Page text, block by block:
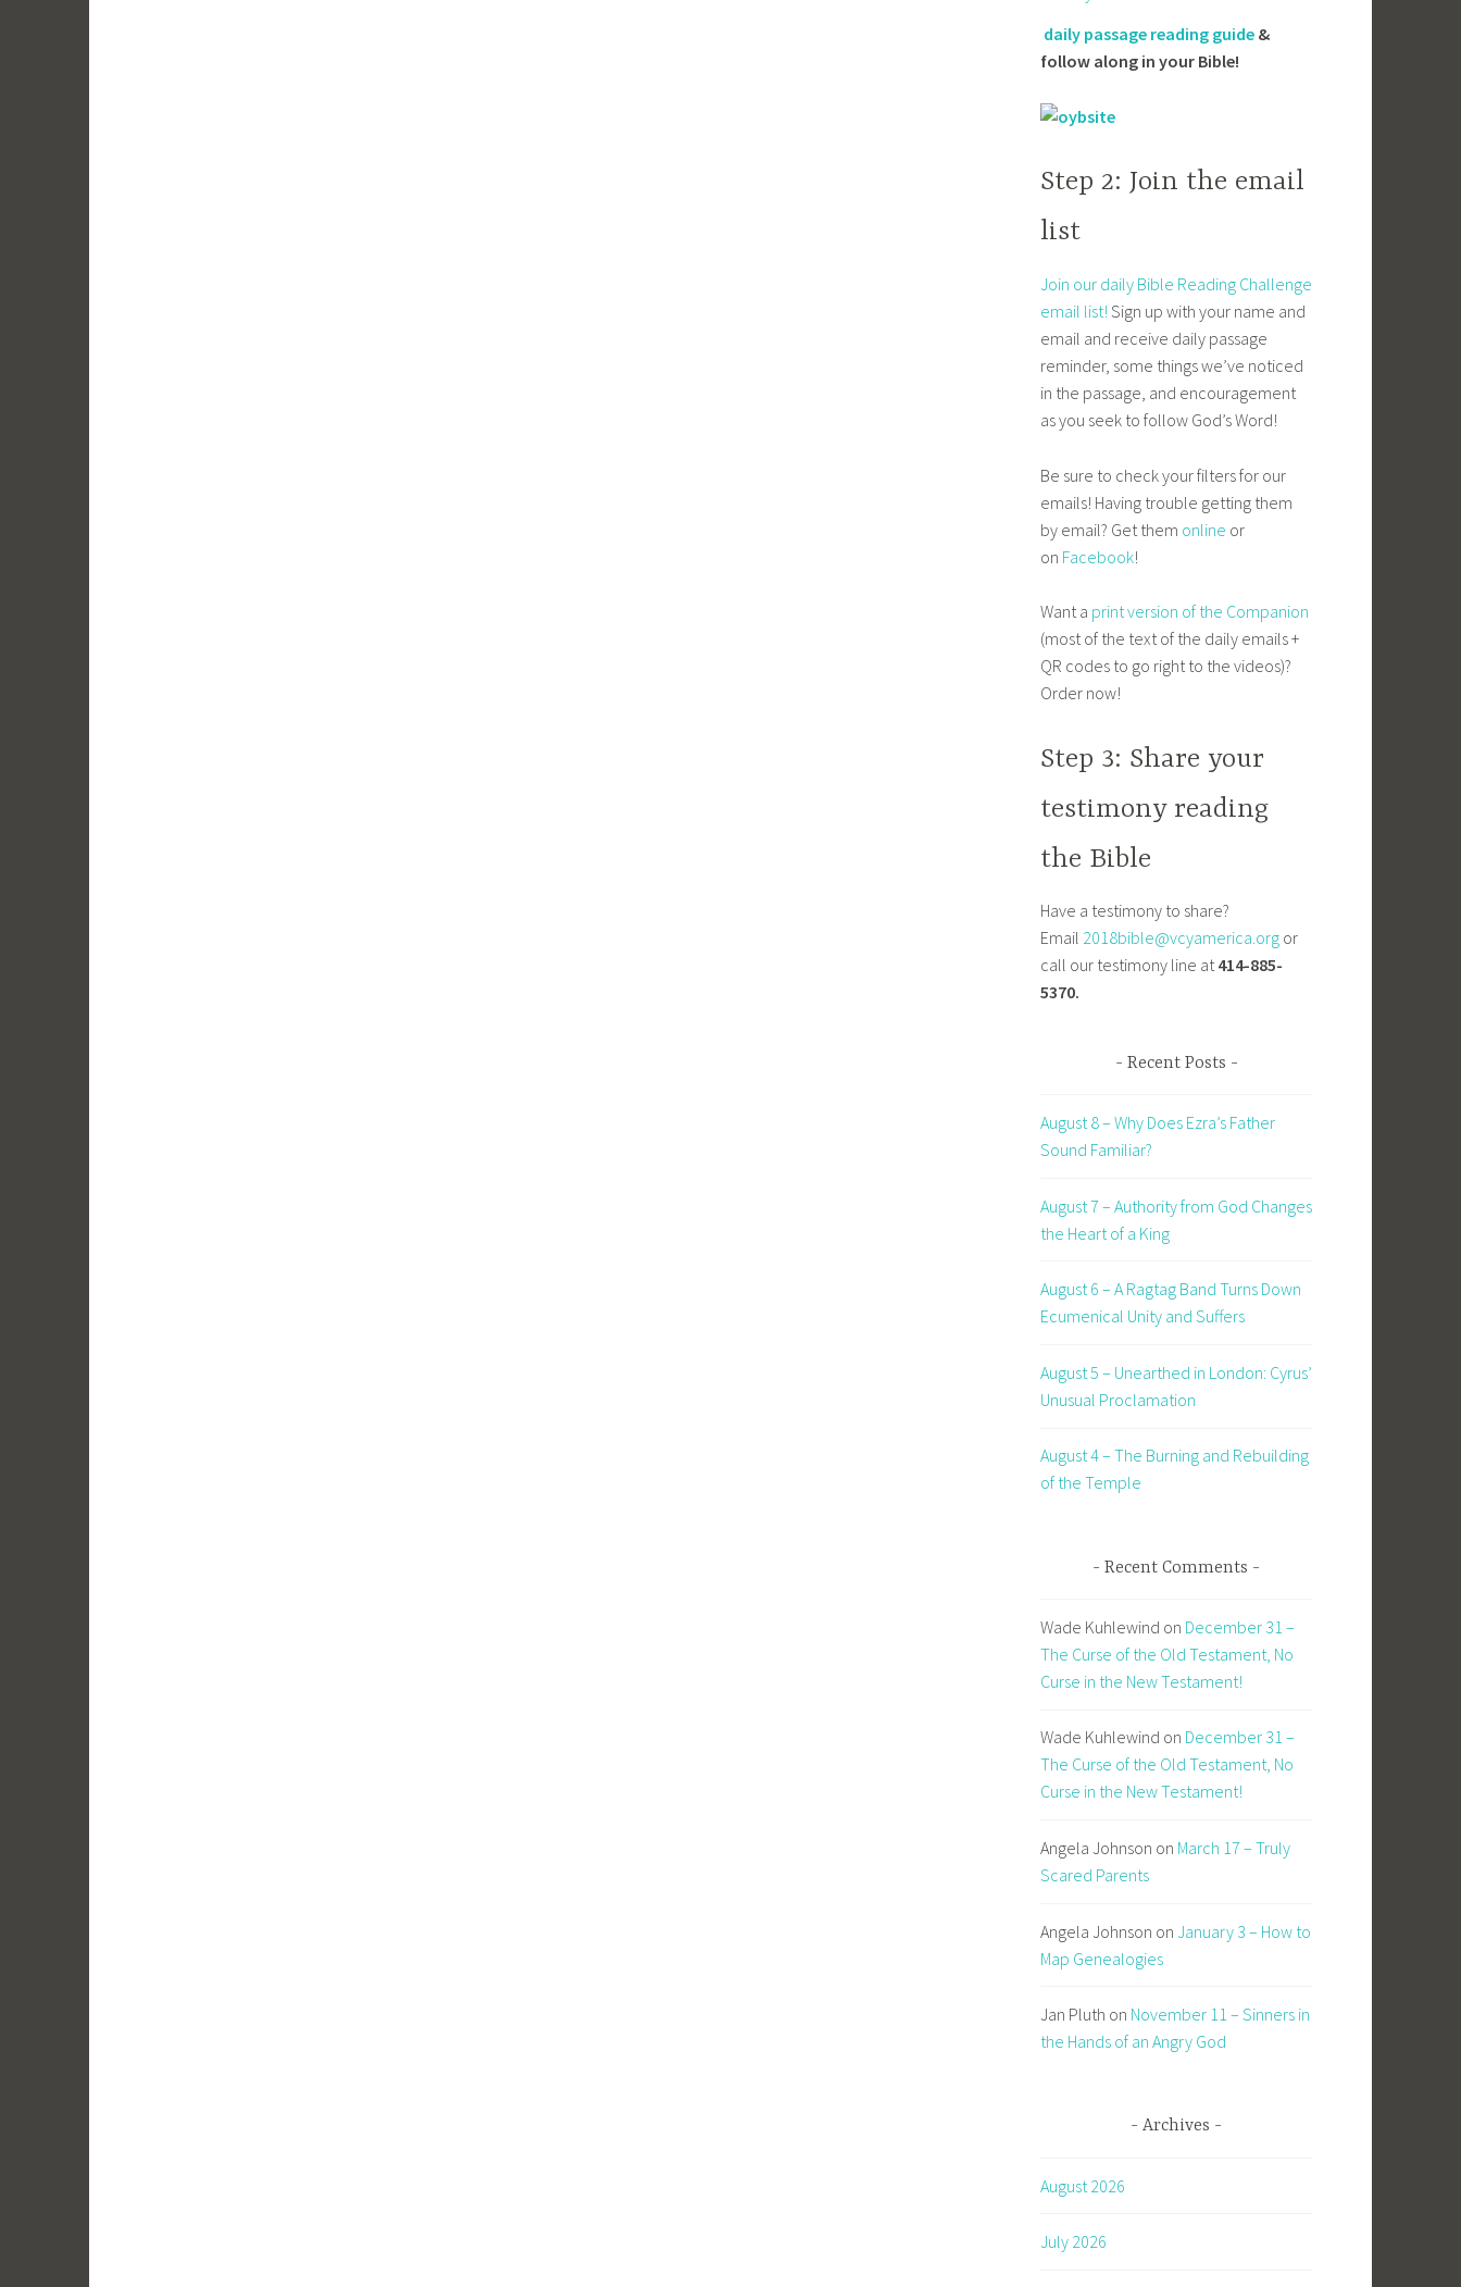
daily passage reading guide &
follow along in your Bible!
Step 2: Join the email
list
Join our daily Bible Reading Challenge
email list! Sign up with your name and
email and receive daily passage
reminder, some things we’ve noticed
in the passage, and encouragement
as you seek to follow God’s Word!
Be sure to check your filters for our
emails! Having trouble getting them
by email? Get them online or
on Facebook!
Want a print version of the Companion
(most of the text of the daily emails +
QR codes to go right to the videos)?
Order now!
Step 3: Share your
testimony reading
the Bible
Have a testimony to share?
Email 2018bible@vcyamerica.org or
call our testimony line at414-885-
5370.
Recent Posts
August 8 – Why Does Ezra’s Father
Sound Familiar?
August 7 – Authority from God Changes
the Heart of a King
August 6 – A Ragtag Band Turns Down
Ecumenical Unity and Suffers
August 5 – Unearthed in London: Cyrus’
Unusual Proclamation
August 4 – The Burning and Rebuilding
of the Temple
Recent Comments
Wade Kuhlewind on December 31 –
The Curse of the Old Testament, No
Curse in the New Testament!
Wade Kuhlewind on December 31 –
The Curse of the Old Testament, No
Curse in the New Testament!
Angela Johnson on March 17 – Truly
Scared Parents
Angela Johnson on January 3 – How to
Map Genealogies
Jan Pluth on November 11 – Sinners in
the Hands of an Angry God
Archives
August 2026
July 2026